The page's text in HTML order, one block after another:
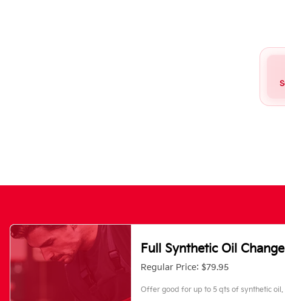
Full Synthetic Oil Change
Regular Price: $79.95
Offer good for up to 5 qts of synthetic oil.